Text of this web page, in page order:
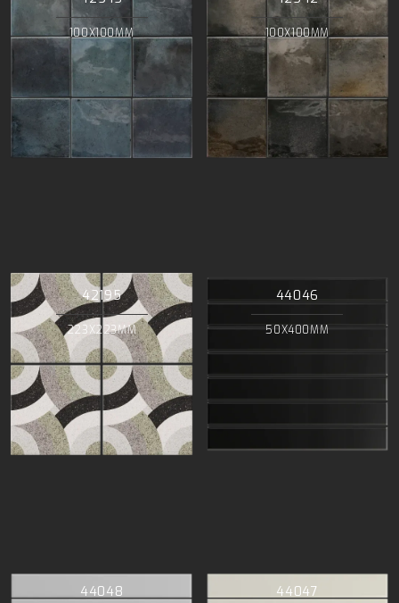
100X100MM 100X100MM
42195
223X223MM
44046
50X400MM
44048 44047